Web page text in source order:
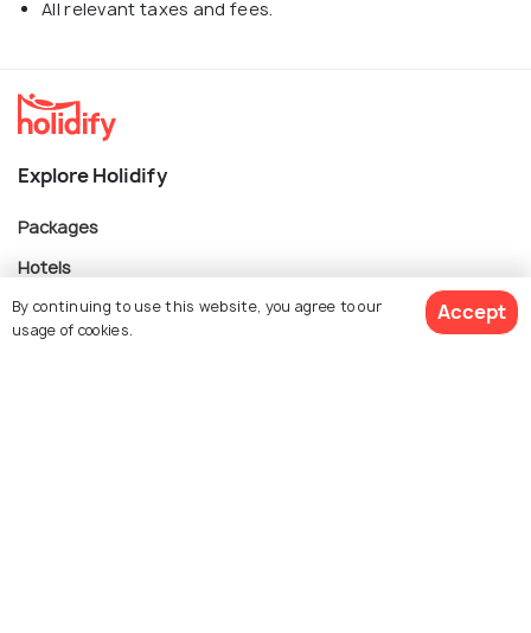
All relevant taxes and fees.
Explore Holidify
Packages
Hotels
Destinations
By continuing to use this website, you agree to our
usage of cookies.
Accept